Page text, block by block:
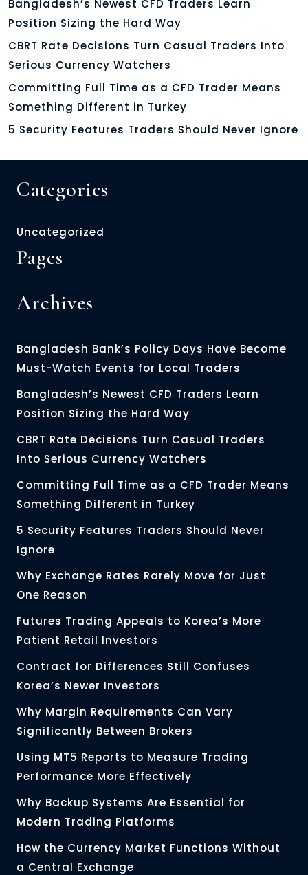
Bangladesh’s Newest CFD Traders Learn
Position Sizing the Hard Way
CBRT Rate Decisions Turn Casual Traders Into
Serious Currency Watchers
Committing Full Time as a CFD Trader Means
Something Different in Turkey
5 Security Features Traders Should Never Ignore
Categories
Uncategorized
Pages
Archives
Bangladesh Bank’s Policy Days Have Become
Must-Watch Events for Local Traders
Bangladesh’s Newest CFD Traders Learn
Position Sizing the Hard Way
CBRT Rate Decisions Turn Casual Traders
Into Serious Currency Watchers
Committing Full Time as a CFD Trader Means
Something Different in Turkey
5 Security Features Traders Should Never
Ignore
Why Exchange Rates Rarely Move for Just
One Reason
Futures Trading Appeals to Korea’s More
Patient Retail Investors
Contract for Differences Still Confuses
Korea’s Newer Investors
Why Margin Requirements Can Vary
Significantly Between Brokers
Using MT5 Reports to Measure Trading
Performance More Effectively
Why Backup Systems Are Essential for
Modern Trading Platforms
How the Currency Market Functions Without
a Central Exchange